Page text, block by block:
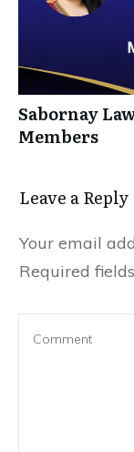
Sabornay
Members
Leave a Reply
Your email
Required